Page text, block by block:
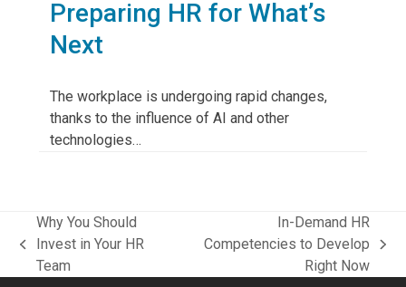
Preparing HR for What’s
Next
The workplace is undergoing rapid changes,
thanks to the influence of AI and other
technologies…
previous
post:
Why You Should
Invest in Your HR
Team
next
post:
In-Demand HR
Competencies to Develop
Right Now